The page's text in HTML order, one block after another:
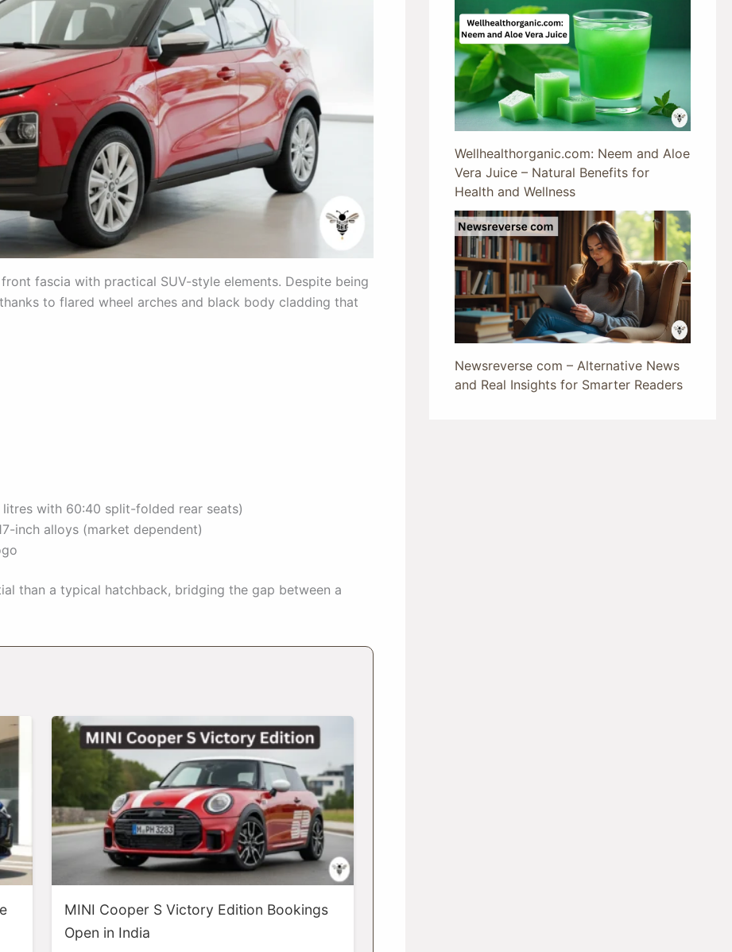
front fascia with practical SUV-style elements. Despite being
to flared wheel arches and black body cladding that
with 60:40 split-folded rear seats)
inch alloys (market dependent)
than a typical hatchback, bridging the gap between a
MINI Cooper S Victory Edition Bookings
Open in India
Wellhealthorganic.com: Neem and Aloe
Vera Juice – Natural Benefits for
Health and Wellness
Newsreverse com – Alternative News
and Real Insights for Smarter Readers